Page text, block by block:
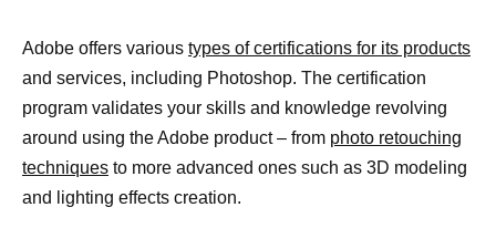
Adobe offers various types of certifications for its products
and services, including Photoshop. The certification
program validates your skills and knowledge revolving
around using the Adobe product – from photo retouching
techniques to more advanced ones such as 3D modeling
and lighting effects creation.